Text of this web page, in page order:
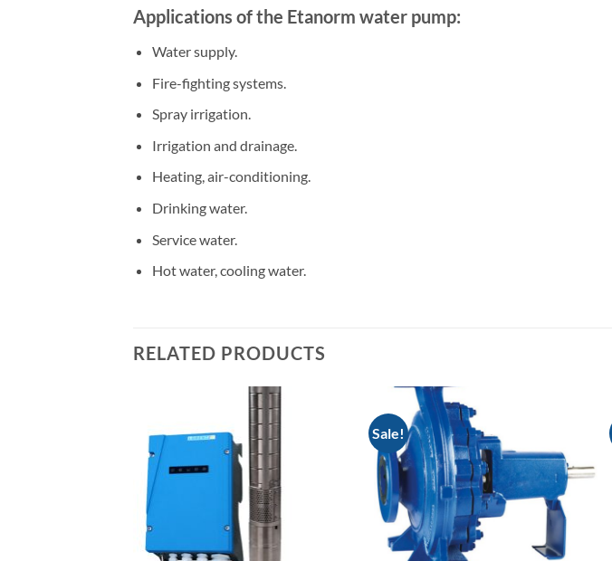
Applications of the Etanorm water pump:
Water supply.
Fire-fighting systems.
Spray irrigation.
Irrigation and drainage.
Heating, air-conditioning.
Drinking water.
Service water.
Hot water, cooling water.
RELATED PRODUCTS
Sale!